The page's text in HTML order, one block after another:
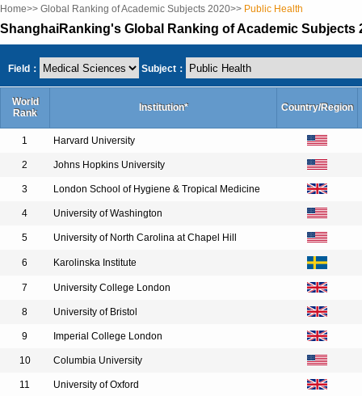
Home>> Global Ranking of Academic Subjects 2020>> Public Health
ShanghaiRanking's Global Ranking of Academic Subjects
Field： Subject：
World
Rank
Institution* Country/Region
1 Harvard University
2 Johns Hopkins University
3 London School of Hygiene & Tropical Medicine
4 University of Washington
5 University of North Carolina at Chapel Hill
6 Karolinska Institute
7 University College London
8 University of Bristol
9 Imperial College London
10 Columbia University
11 University of Oxford